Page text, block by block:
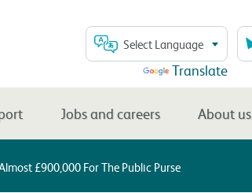
Select Language
Translate
Jobs and careers About us
£900,000 For The Public Purse